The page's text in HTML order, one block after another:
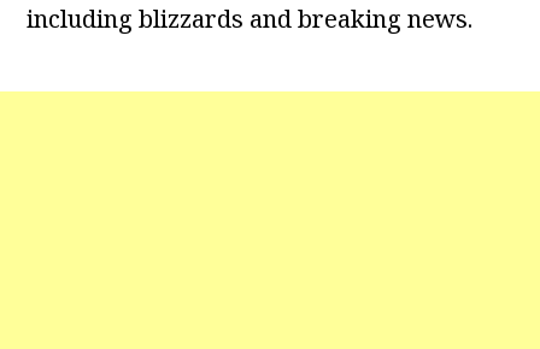
including blizzards and breaking news.